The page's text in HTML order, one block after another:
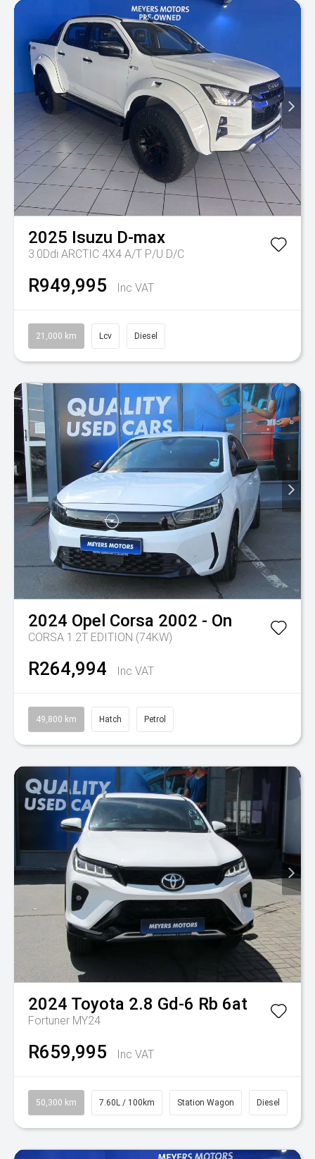
2025 Isuzu D-max
3.0Ddi ARCTIC 4X4 A/T P/U D/C
R949,995 Inc VAT
21,000 km Lcv Diesel
2024 Opel Corsa 2002 - On
CORSA 1.2T EDITION (74KW)
R264,994 Inc VAT
49,800 km Hatch Petrol
2024 Toyota 2.8 Gd-6 Rb 6at
Fortuner MY24
R659,995 Inc VAT
50,300 km 7.60L / 100km Station Wagon Diesel